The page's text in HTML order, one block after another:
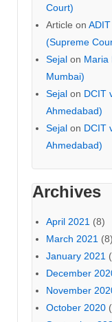
Court)
Article on
(Supreme
Sejal on Maria
Mumbai)
Sejal on DCIT
Ahmedabad)
Sejal on DCIT
Ahmedabad)
Archives
April 2021 (8)
March 2021 (8)
January 2021
December
November
October 2020